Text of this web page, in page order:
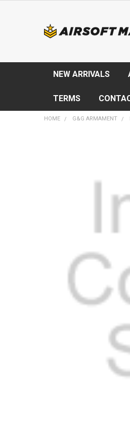
NEW ARRIVALS
TERMS
HOME G&G ARMAMENT